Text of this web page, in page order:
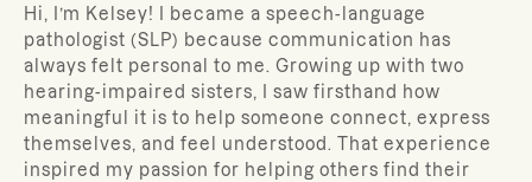
Hi, I’m Kelsey! I became a speech-language
pathologist (SLP) because communication has
always felt personal to me. Growing up with two
hearing-impaired sisters, I saw firsthand how
meaningful it is to help someone connect, express
themselves, and feel understood. That experience
inspired my passion for helping others find their